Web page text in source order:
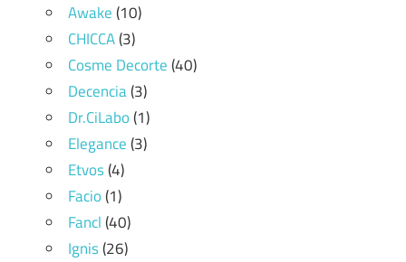
Awake(10)
CHICCA(3)
Cosme Decorte(40)
Decencia(3)
Dr.CiLabo(1)
Elegance(3)
Etvos(4)
Facio(1)
Fancl(40)
Ignis(26)